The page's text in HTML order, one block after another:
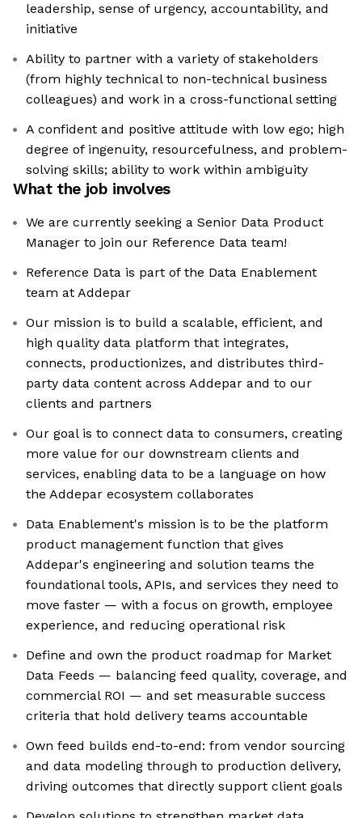
leadership, sense of urgency, accountability, and
initiative
Ability to partner with a variety of stakeholders
(from highly technical to non-technical business
colleagues) and work in a cross-functional setting
A confident and positive attitude with low ego; high
degree of ingenuity, resourcefulness, and problem-
solving skills; ability to work within ambiguity
What the job involves
We are currently seeking a Senior Data Product
Manager to join our Reference Data team!
Reference Data is part of the Data Enablement
team at Addepar
Our mission is to build a scalable, efficient, and
high quality data platform that integrates,
connects, productionizes, and distributes third-
party data content across Addepar and to our
clients and partners
Our goal is to connect data to consumers, creating
more value for our downstream clients and
services, enabling data to be a language on how
the Addepar ecosystem collaborates
Data Enablement's mission is to be the platform
product management function that gives
Addepar's engineering and solution teams the
foundational tools, APIs, and services they need to
move faster — with a focus on growth, employee
experience, and reducing operational risk
Define and own the product roadmap for Market
Data Feeds — balancing feed quality, coverage, and
commercial ROI — and set measurable success
criteria that hold delivery teams accountable
Own feed builds end-to-end: from vendor sourcing
and data modeling through to production delivery,
driving outcomes that directly support client goals